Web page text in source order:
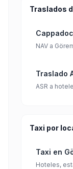
Traslados
NAV a
Traslado
ASR a
Taxi por
Taxi en
Hoteles,